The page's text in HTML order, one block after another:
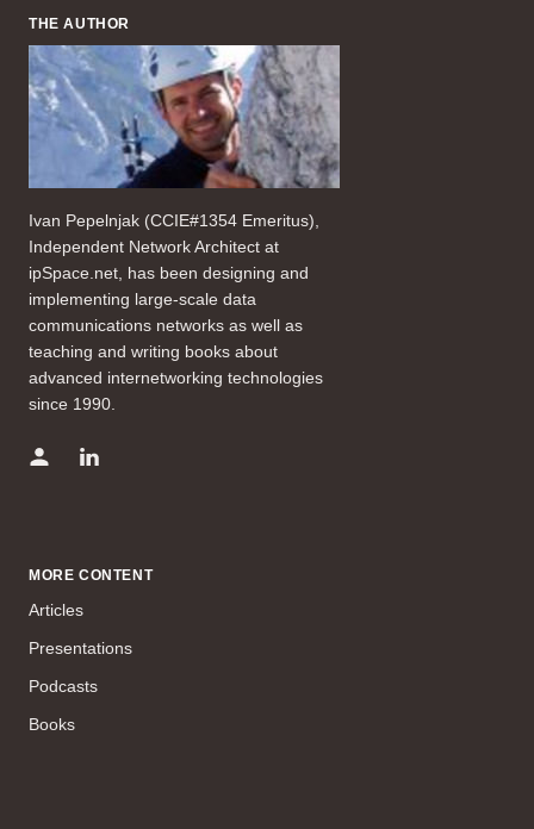
THE AUTHOR
Ivan Pepelnjak (CCIE#1354 Emeritus),
Independent Network Architect at
ipSpace.net, has been designing and
implementing large-scale data
communications networks as well as
teaching and writing books about
advanced internetworking technologies
since 1990.
MORE CONTENT
Articles
Presentations
Podcasts
Books